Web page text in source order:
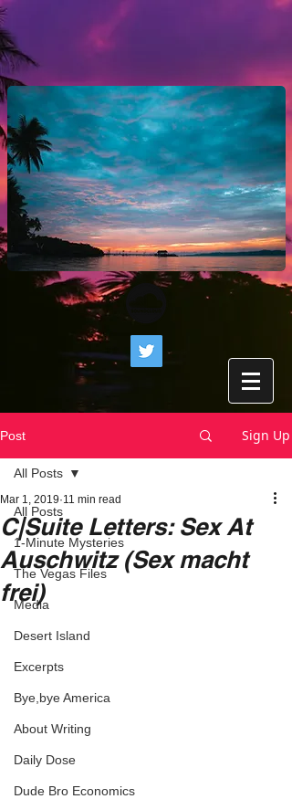
Post Sign Up
All Posts
1-Minute Mysteries
The Vegas Files
Media
Desert Island
Excerpts
Bye,bye America
About Writing
Daily Dose
Dude Bro Economics
All Posts
C|Suite Letters: Sex At
Auschwitz (Sex macht
frei)
Mar 1, 2019 11 min read